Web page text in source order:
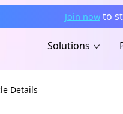
Join now to
Solutions
Details